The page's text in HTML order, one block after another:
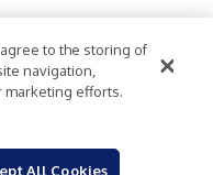
Statement
agree to the storing of
navigation,
marketing efforts.
All Cookies